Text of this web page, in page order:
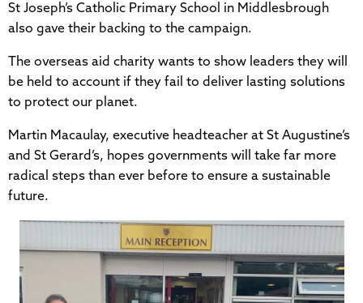
St Joseph’s Catholic Primary School in Middlesbrough
also gave their backing to the campaign.
The overseas aid charity wants to show leaders they will
be held to account if they fail to deliver lasting solutions
to protect our planet.
Martin Macaulay, executive headteacher at St Augustine’s
and St Gerard’s, hopes governments will take far more
radical steps than ever before to ensure a sustainable
future.